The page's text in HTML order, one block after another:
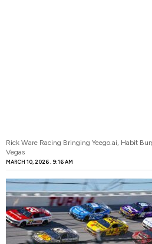
Rick Ware Racing Bringing Yeego.ai, Habit
Vegas
MARCH 10, 2026 9:16 AM